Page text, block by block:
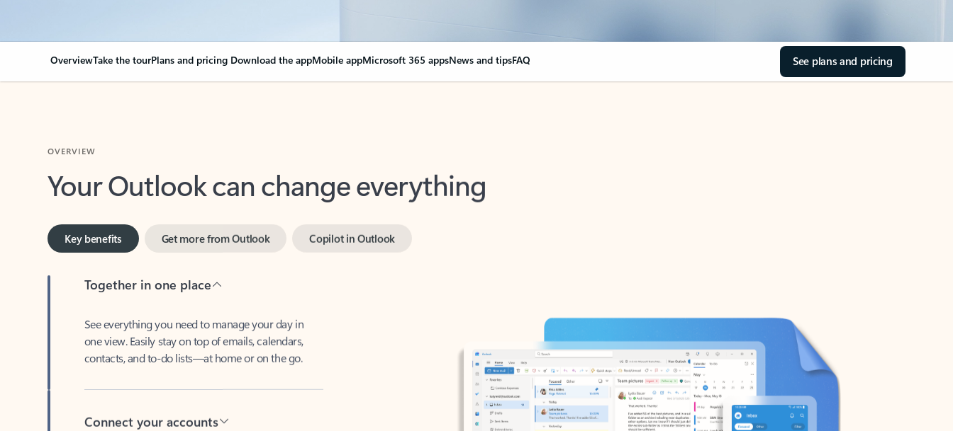
OverviewTake the tourPlans and pricing Download the appMobile appMicrosoft 365 appsNews and tipsFAQ See plans and pricing
Your Outlook can change everything
Key benefits
one view. Easily stay on top of emails, calendars,
contacts, and to-do lists—at home or on the go.